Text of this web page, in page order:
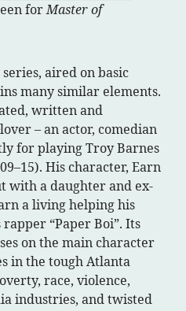
forMaster of
aired on basic
many similar elements.
written and
– an actor, comedian
for playing Troy Barnes
His character, Earn
with a daughter and ex-
a living helping his
“Paper Boi”. Its
on the main character
in the tough Atlanta
race, violence,
industries, and twisted